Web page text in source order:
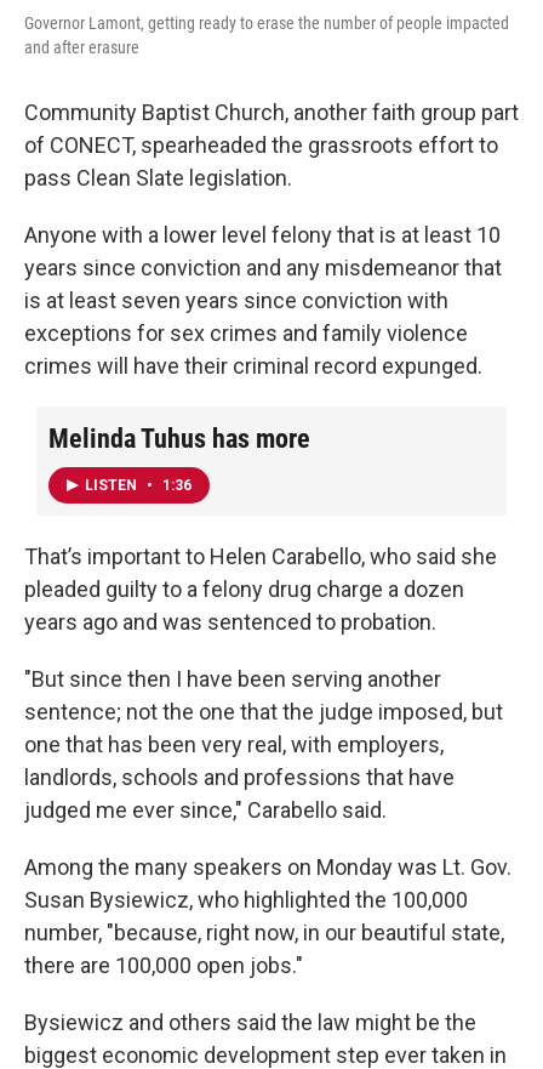
Governor Lamont, getting ready to erase the number of people impacted
and after erasure
Community Baptist Church, another faith group part
of CONECT, spearheaded the grassroots effort to
pass Clean Slate legislation.
Anyone with a lower level felony that is at least 10
years since conviction and any misdemeanor that
is at least seven years since conviction with
exceptions for sex crimes and family violence
crimes will have their criminal record expunged.
Melinda Tuhus has more
LISTEN • 1:36
That’s important to Helen Carabello, who said she
pleaded guilty to a felony drug charge a dozen
years ago and was sentenced to probation.
"But since then I have been serving another
sentence; not the one that the judge imposed, but
one that has been very real, with employers,
landlords, schools and professions that have
judged me ever since," Carabello said.
Among the many speakers on Monday was Lt. Gov.
Susan Bysiewicz, who highlighted the 100,000
number, "because, right now, in our beautiful state,
there are 100,000 open jobs."
Bysiewicz and others said the law might be the
biggest economic development step ever taken in